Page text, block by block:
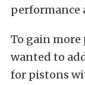
performance
To gain more
wanted to
for pistons